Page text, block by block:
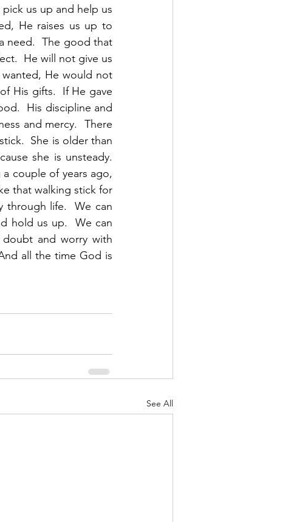
us up and help us
He raises us up to
need.  The good that
He will not give us
wanted, He would not
His gifts.  If He gave
His discipline and
and mercy.  There
She is older than
she is unsteady.
couple of years ago,
that walking stick for
through life.  We can
hold us up.  We can
and worry with
all the time God is
See All